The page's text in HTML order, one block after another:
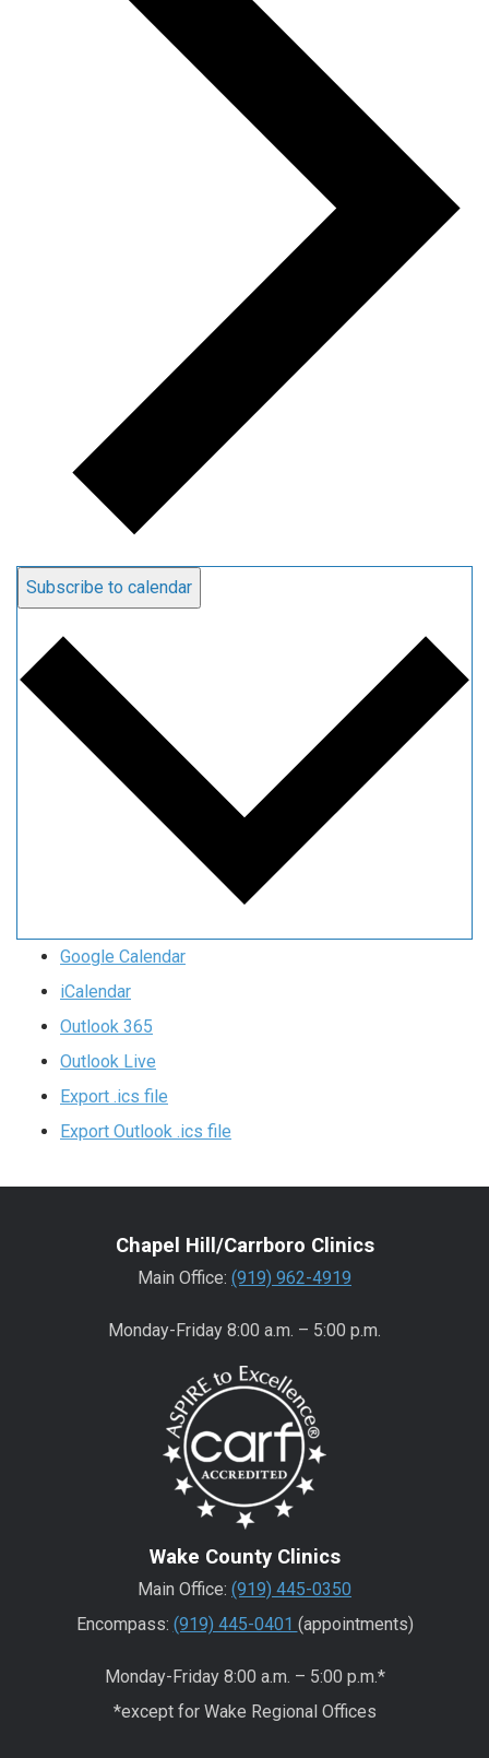
Subscribe to calendar
Google Calendar
iCalendar
Outlook 365
Outlook Live
Export .ics file
Export Outlook .ics file
Chapel Hill/Carrboro Clinics
Main Office: (919) 962-4919
Monday-Friday 8:00 a.m. – 5:00 p.m.
Wake County Clinics
Main Office: (919) 445-0350
Encompass: (919) 445-0401 (appointments)
Monday-Friday 8:00 a.m. – 5:00 p.m.*
*except for Wake Regional Offices